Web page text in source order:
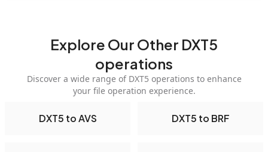
Explore Our Other DXT5
operations
Discover a wide range of DXT5 operations to enhance
your file operation experience.
DXT5 to AVS DXT5 to BRF